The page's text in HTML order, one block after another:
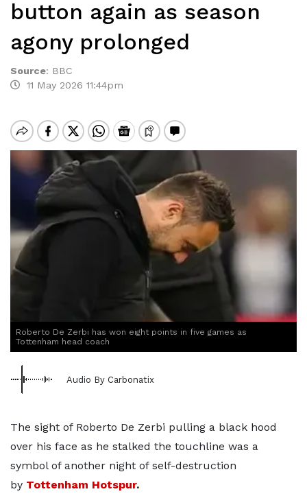
button again as season
agony prolonged
Source: BBC
11 May 2026 11:44pm
Roberto De Zerbi has won eight points in five games as
Tottenham head coach
Audio By Carbonatix
The sight of Roberto De Zerbi pulling a black hood
over his face as he stalked the touchline was a
symbol of another night of self-destruction
by Tottenham Hotspur.